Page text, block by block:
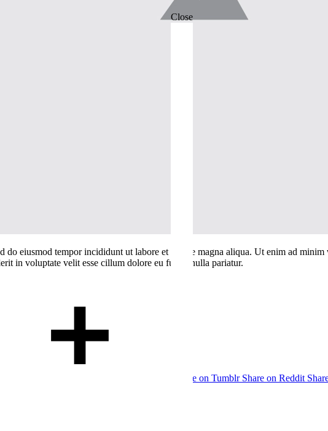
do eiusmod tempor incididunt ut labore et dolore magna aliqua. Ut enim ad
in voluptate velit esse cillum dolore eu fugiat nulla pariatur.
Share on Tumblr Share on Reddit
Close